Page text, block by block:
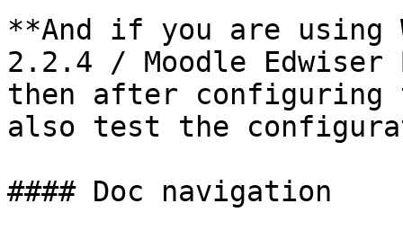
**And if you are using
2.2.4 / Moodle Edwiser
then after configuring
also test the
#### Doc navigation